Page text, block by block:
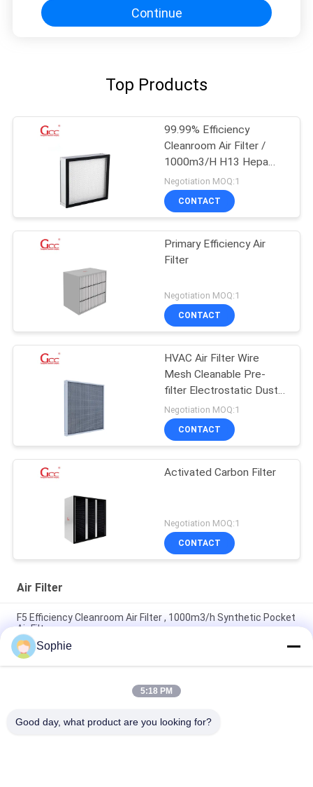
Continue
Top Products
99.99% Efficiency
Cleanroom Air Filter /
1000m3/H H13 Hepa
Filter
Negotiation MOQ:1
CONTACT
Primary Efficiency Air
Filter
Negotiation MOQ:1
CONTACT
HVAC Air Filter Wire
Mesh Cleanable Pre-
filter Electrostatic Dust
Mesh Filter
Negotiation MOQ:1
CONTACT
Activated Carbon Filter
Negotiation MOQ:1
CONTACT
Air Filter
F5 Efficiency Cleanroom Air Filter , 1000m3/h Synthetic Pocket
Air Filter
F8 F9 0.97m2 Cleanroom Air Filter With Synthetic Fiber
Aluminum Frame
250m3/H 400degree H14 High Temperature Hepa Filter With
Sophie
5:18 PM
Good day, what product are you looking for?